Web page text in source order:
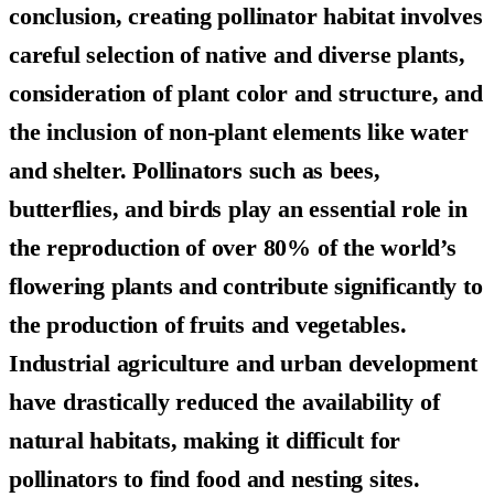
conclusion, creating pollinator habitat involves
careful selection of native and diverse plants,
consideration of plant color and structure, and
the inclusion of non-plant elements like water
and shelter. Pollinators such as bees,
butterflies, and birds play an essential role in
the reproduction of over 80% of the world’s
flowering plants and contribute significantly to
the production of fruits and vegetables.
Industrial agriculture and urban development
have drastically reduced the availability of
natural habitats, making it difficult for
pollinators to find food and nesting sites.